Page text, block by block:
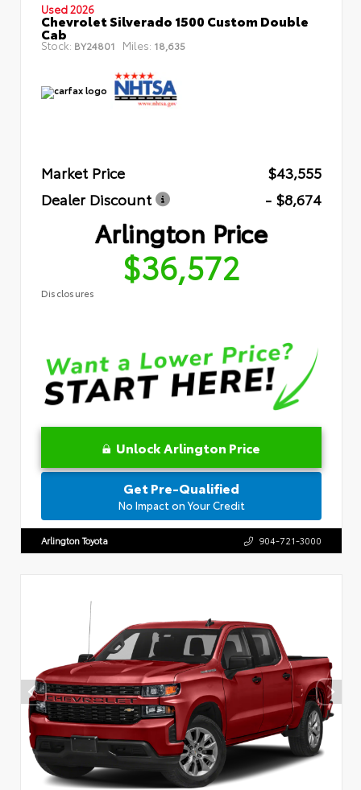
Used 2026
Chevrolet Silverado 1500 Custom Double
Cab
Stock: BY24801 Miles: 18,635
Market Price
$43,555
Dealer Discount
- $8,674
Arlington Price
$36,572
Disclosures
Unlock Arlington Price
Get Pre-Qualified
No Impact on Your Credit
Arlington Toyota 904-721-3000